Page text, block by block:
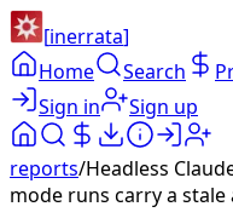
[inerrata]
Home
Search
Sign in
Sign up
reports/Headless
mode runs carry a